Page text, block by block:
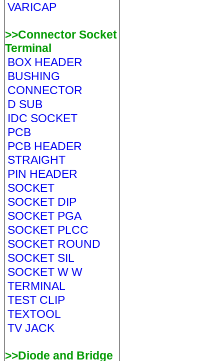
VARICAP
>>Connector Socket
Terminal
BOX HEADER
BUSHING
CONNECTOR
D SUB
IDC SOCKET
PCB
PCB HEADER
STRAIGHT
PIN HEADER
SOCKET
SOCKET DIP
SOCKET PGA
SOCKET PLCC
SOCKET ROUND
SOCKET SIL
SOCKET W W
TERMINAL
TEST CLIP
TEXTOOL
TV JACK
>>Diode and Bridge